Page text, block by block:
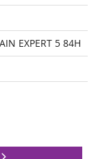
EXPERT 5 84H